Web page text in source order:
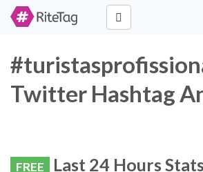
Twitter Hashtag
FREE Last 24 Hours